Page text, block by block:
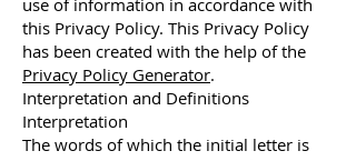
use of information in accordance with
this Privacy Policy. This Privacy Policy
has been created with the help of the
Privacy Policy Generator.
Interpretation and Definitions
Interpretation
The words of which the initial letter is